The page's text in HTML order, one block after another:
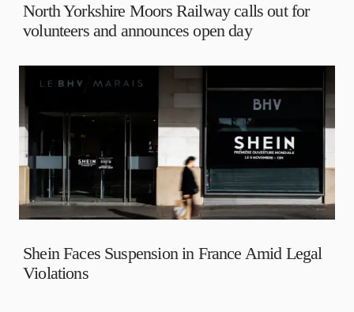
North Yorkshire Moors Railway calls out for
volunteers and announces open day
Shein Faces Suspension in France Amid Legal
Violations